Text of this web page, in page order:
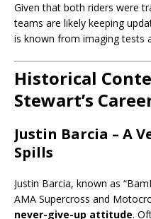
Given that both riders were
teams are likely keeping
is known from imaging tests
Historical
Stewart’s
Justin Barcia – A
Spills
Justin Barcia, known as
AMA Supercross and
never-give-up attitude.